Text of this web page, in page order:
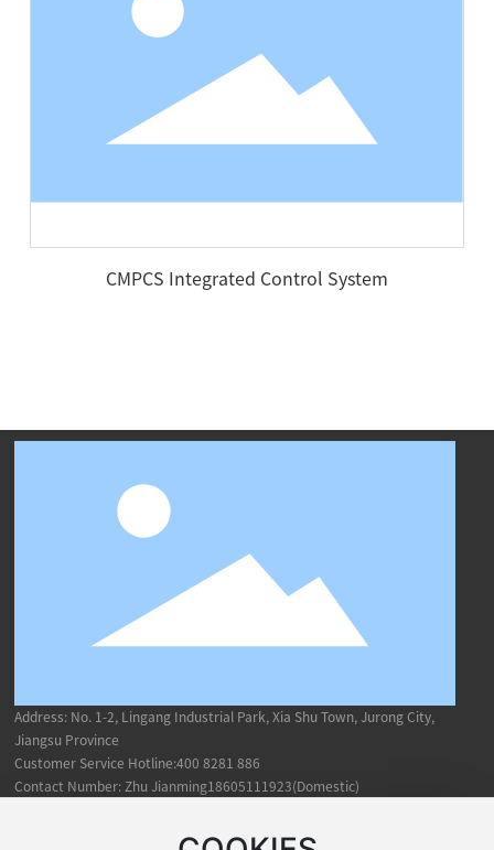
CMPCS Integrated Control System
Address: No. 1-2, Lingang Industrial Park, Xia Shu Town, Jurong City,
Jiangsu Province
Customer Service Hotline:400 8281 886
Contact Number: Zhu Jianming18605111923(Domestic)